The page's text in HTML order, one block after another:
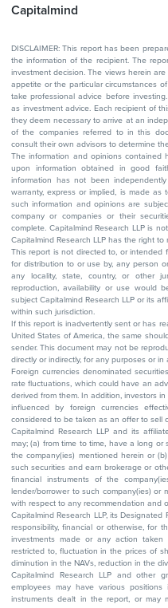
Capitalmind
DISCLAIMER: This report has been
the information of the recipient. The
investment decision. The views herein
appetite or the particular circumstances
take professional advice before
as investment advice. Each recipient of
they deem necessary to arrive at an
of the companies referred to in this
consult their own advisors to determine
The information and opinions contained
upon information obtained in good
information has not been
warranty, express or implied, is made as
such information and opinions are
company or companies or their
complete. Capitalmind Research LLP is
Capitalmind Research LLP has the right
This report is not directed to, or intended
for distribution to or use by, any person
any locality, state, country, or other
reproduction, availability or use would
subject Capitalmind Research LLP or its
within such jurisdiction.
If this report is inadvertently sent or has
United States of America, the same
sender. This document may not be
directly or indirectly, for any purposes or in
Foreign currencies denominated
rate fluctuations, which could have an
derived from them. In addition, investors
influenced by foreign currencies
considered to be taken as an offer to sell
Capitalmind Research LLP and its
may; (a) from time to time, have a long
the company(ies) mentioned herein or
such securities and earn brokerage or
financial instruments of the
lender/borrower to such company(ies) or
with respect to any recommendation and
Capitalmind Research LLP, its
responsibility, financial or otherwise, for
investments made or any action
restricted to, fluctuation in the prices of
diminution in the NAVs, reduction in the
Capitalmind Research LLP and other
employees may have various
instruments dealt in the report, or